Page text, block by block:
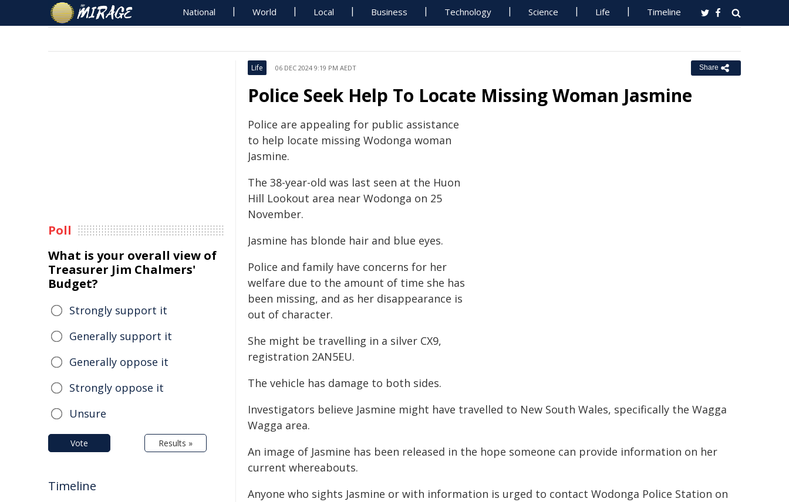
National World Local Business Technology Science Life Timeline
Life 06 DEC 2024 9:19 PM AEDT Share
Police Seek Help To Locate Missing Woman Jasmine
Police are appealing for public assistance
to help locate missing Wodonga woman
Jasmine.
The 38-year-old was last seen at the Huon
Hill Lookout area near Wodonga on 25
November.
Jasmine has blonde hair and blue eyes.
Police and family have concerns for her
welfare due to the amount of time she has
been missing, and as her disappearance is
out of character.
She might be travelling in a silver CX9,
registration 2AN5EU.
The vehicle has damage to both sides.
Investigators believe Jasmine might have travelled to New South Wales, specifically the Wagga
Wagga area.
An image of Jasmine has been released in the hope someone can provide information on her
current whereabouts.
Anyone who sights Jasmine or with information is urged to contact Wodonga Police Station on
Poll
What is your overall view of
Treasurer Jim Chalmers'
Budget?
Strongly support it
Generally support it
Generally oppose it
Strongly oppose it
Unsure
Vote Results »
Timeline